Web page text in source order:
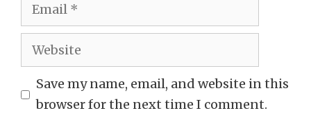
Website
Save my name, email, and website in this
browser for the next time I comment.